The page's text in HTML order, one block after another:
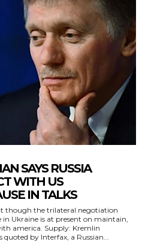
SAYS RUSSIA
WITH US
IN TALKS
though the trilateral negotiation
Ukraine is at present on maintain,
Supply: Kremlin
by Interfax, a Russian...